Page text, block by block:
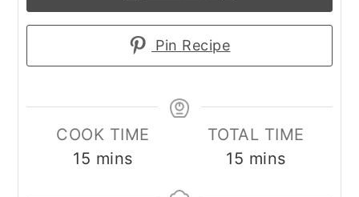
Pin Recipe
COOK TIME
15 minutes
mins
TOTAL TIME
15 minutes
mins